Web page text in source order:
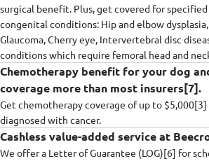
surgical benefit. Plus, get covered for
congenital conditions: Hip and elbow
Glaucoma, Cherry eye, Intervertebral disc
conditions which require femoral head and
Chemotherapy benefit for your dog
coverage more than most insurers[7].
Get chemotherapy coverage of up to
diagnosed with cancer.
Cashless value-added service at
We offer a Letter of Guarantee (LOG)[6] for